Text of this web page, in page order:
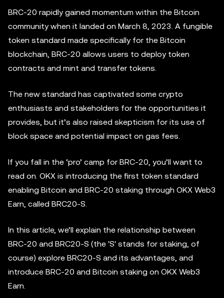
BRC-20 rapidly gained momentum within the Bitcoin
community when it landed on March 8, 2023. A fungible
token standard made specifically for the Bitcoin
blockchain, BRC-20 allows users to deploy token
contracts and mint and transfer tokens.
The new standard has captivated some crypto
enthusiasts and stakeholders for the opportunities it
provides, but it’s also raised skepticism for its use of
block space and potential impact on gas fees.
If you fall in the ‘pro’ camp for BRC-20, you’ll want to
read on. OKX is introducing the first token standard
enabling Bitcoin and BRC-20 staking through OKX Web3
Earn, called BRC20-S.
In this article, we’ll explain the relationship between
BRC-20 and BRC20-S (the 'S' stands for staking, of
course) explore BRC20-S and its advantages, and
introduce BRC-20 and Bitcoin staking on OKX Web3
Earn.